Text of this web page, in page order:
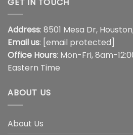
Address: 8501 Mesa Dr,
Email us: [email protected]
Office Hours: Mon-Fri, 8am-
Eastern Time
ABOUT US
About Us